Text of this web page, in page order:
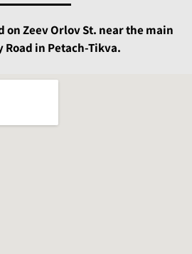
on Zeev Orlov St. near the main
in Petach-Tikva.